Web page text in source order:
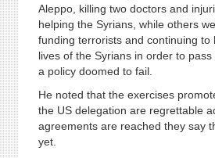
Aleppo, killing two doctors and
helping the Syrians, while others
funding terrorists and continuing
lives of the Syrians in order to
a policy doomed to fail.
He noted that the exercises
the US delegation are regrettable
agreements are reached they say
yet.